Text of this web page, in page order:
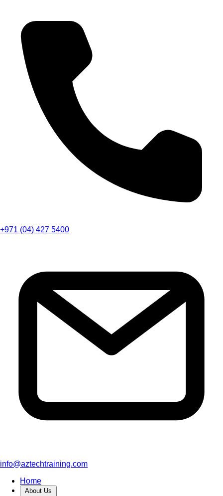
+971 (04) 427 5400
info@aztechtraining.com
Home
About Us